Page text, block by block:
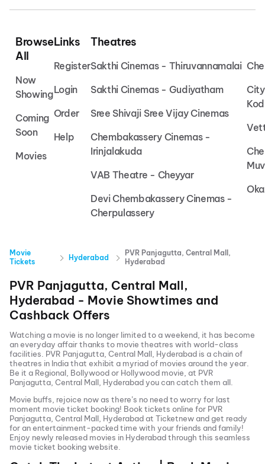
Browse
All
Now
Showing
Coming
Soon
Movies
Links
Register
Login
Order
Help
Theatres
Sakthi Cinemas - Thiruvannamalai
Sakthi Cinemas - Gudiyatham
Sree Shivaji Sree Vijay Cinemas
Chembakassery Cinemas -
Irinjalakuda
VAB Theatre - Cheyyar
Devi Chembakassery Cinemas -
Cherpulassery
Movie
Tickets
Hyderabad
PVR Panjagutta, Central Mall,
Hyderabad
PVR Panjagutta, Central Mall,
Hyderabad - Movie Showtimes and
Cashback Offers
Watching a movie is no longer limited to a weekend, it has become
an everyday affair thanks to movie theatres with world-class
facilities. PVR Panjagutta, Central Mall, Hyderabad is a chain of
theatres in India that exhibit a myriad of movies around the year.
Be it a Regional, Bollywood or Hollywood movie, at PVR
Panjagutta, Central Mall, Hyderabadyou can catch them all.
Movie buffs, rejoice now as there’s no need to worry for last
moment movie ticket booking! Book tickets online for PVR
Panjagutta, Central Mall, Hyderabadat Ticketnew and get ready
for an entertainment-packed time with your friends and family!
Enjoy newly released movies in Hyderabadthrough this seamless
movie ticket booking website.